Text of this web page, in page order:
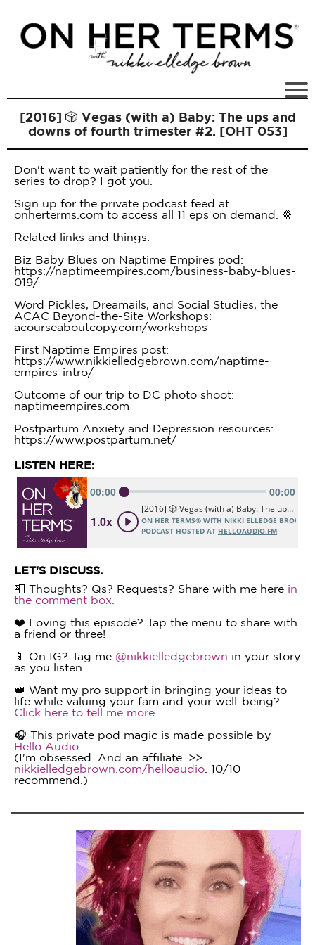
[2016] 🎲 Vegas (with a) Baby: The ups and
downs of fourth trimester #2. [OHT 053]
Don't want to wait patiently for the rest of the
series to drop? I got you.
Sign up for the private podcast feed at
onherterms.com to access all 11 eps on demand. 🍿
Related links and things:
Biz Baby Blues on Naptime Empires pod:
https://naptimeempires.com/business-baby-blues-
019/
Word Pickles, Dreamails, and Social Studies, the
ACAC Beyond-the-Site Workshops:
acourseaboutcopy.com/workshops
First Naptime Empires post:
https://www.nikkielledgebrown.com/naptime-
empires-intro/
Outcome of our trip to DC photo shoot:
naptimeempires.com
Postpartum Anxiety and Depression resources:
https://www.postpartum.net/
LISTEN HERE:
LET'S DISCUSS.
📮 Thoughts? Qs? Requests? Share with me here in
the comment box.
❤️ Loving this episode? Tap the menu to share with
a friend or three!
📱 On IG? Tag me @nikkielledgebrown in your story
as you listen.
👑 Want my pro support in bringing your ideas to
life while valuing your fam and your well-being?
Click here to tell me more.
🎧 This private pod magic is made possible by
Hello Audio
(I'm obsessed. And an affiliate. >>
nikkielledgebrown.com/helloaudio . 10/10
recommend.)